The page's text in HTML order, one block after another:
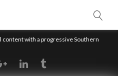
with a progressive Southern
Google+LinkedInTumblr
RSS